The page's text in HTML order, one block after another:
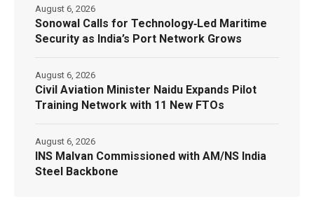
Sonowal Calls for Technology‑Led Maritime
Security as India’s Port Network Grows
August 6, 2026
Civil Aviation Minister Naidu Expands Pilot
Training Network with 11 New FTOs
August 6, 2026
INS Malvan Commissioned with AM/NS India
Steel Backbone
August 6, 2026